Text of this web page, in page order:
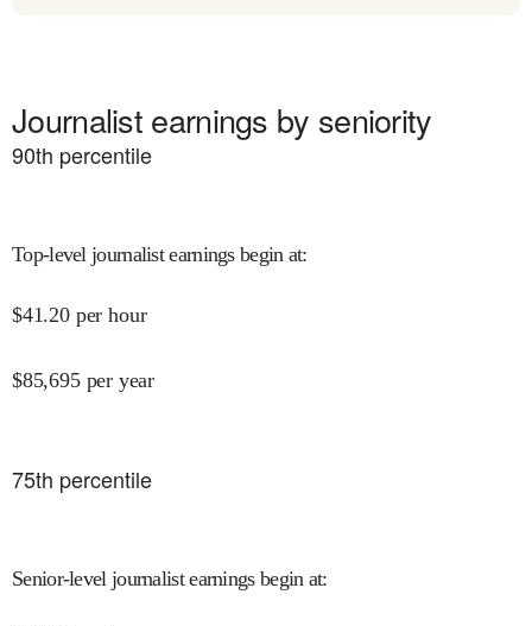
Journalist earnings by seniority
90th percentile
Top-level journalist earnings begin at:
$41.20 per hour
$85,695 per year
75th percentile
Senior-level journalist earnings begin at: